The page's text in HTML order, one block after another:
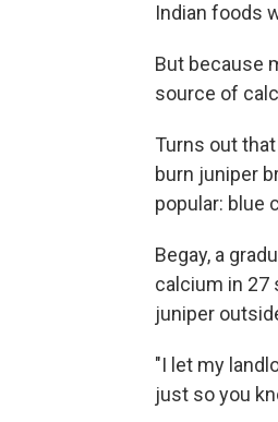
Indian foods
But because
source of
Turns out
burn juniper
popular: blue
Begay, a
calcium in 27
juniper
"I let my
just so you